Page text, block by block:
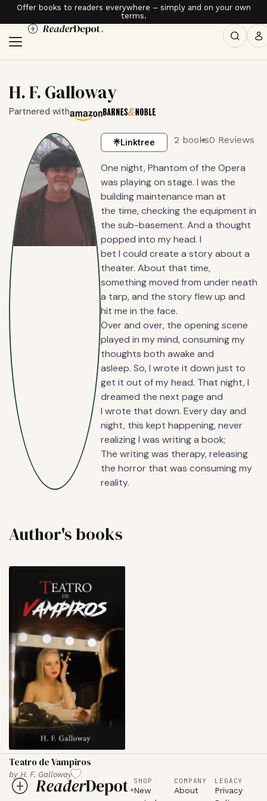
Offer books to readers everywhere – simply and on your own
terms.
H. F. Galloway
Partnered with
Linktree 2 books0 Reviews
One night, Phantom of the Opera
was playing on stage. I was the
building maintenance man at
the time, checking the equipment in
the sub-basement. And a thought
popped into my head. I
bet I could create a story about a
theater. About that time,
something moved from under neath
a tarp, and the story flew up and
hit me in the face.
Over and over, the opening scene
played in my mind, consuming my
thoughts both awake and
asleep. So, I wrote it down just to
get it out of my head. That night, I
dreamed the next page and
I wrote that down. Every day and
night, this kept happening, never
realizing I was writing a book;
The writing was therapy, releasing
the horror that was consuming my
reality.
Author's books
Teatro de Vampiros
by H. F. Galloway
SHOP
New
COMPANY
About
LEGACY
Privacy